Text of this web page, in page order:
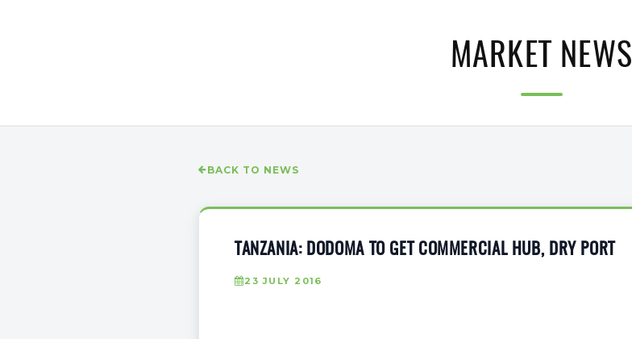
MARKET NEWS
BACK TO NEWS
TANZANIA: DODOMA TO GET COMMERCIAL HUB, DRY PORT
23 JULY 2016